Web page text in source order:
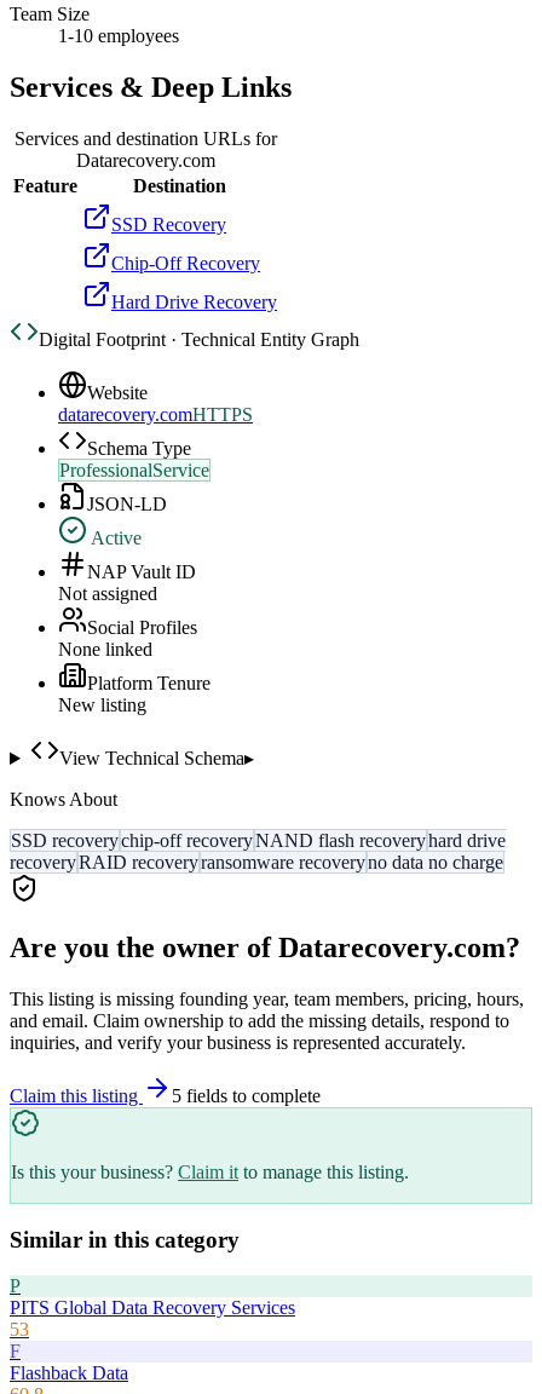
Team Size
1-10 employees
Services & Deep Links
Services and destination URLs for
Datarecovery.com
Feature
Destination
SSD Recovery
Chip-Off Recovery
Hard Drive Recovery
Digital Footprint · Technical Entity Graph
Website
datarecovery.comHTTPS
Schema Type
ProfessionalService
JSON-LD
Active
NAP Vault ID
Not assigned
Social Profiles
None linked
Platform Tenure
New listing
View Technical Schema▸
Knows About
SSD recoverychip-off recoveryNAND flash recoveryhard drive
recoveryRAID recoveryransomware recoveryno data no charge
Are you the owner ofDatarecovery.com?
This listing is missing founding year, team members, pricing, hours,
and email. Claim ownership to add the missing details, respond to
inquiries, and verify your business is represented accurately.
Claim this listing 5 fields to complete
Is this your business? Claim it to manage this listing.
Similar in this category
P
PITS Global Data Recovery Services
53
F
Flashback Data